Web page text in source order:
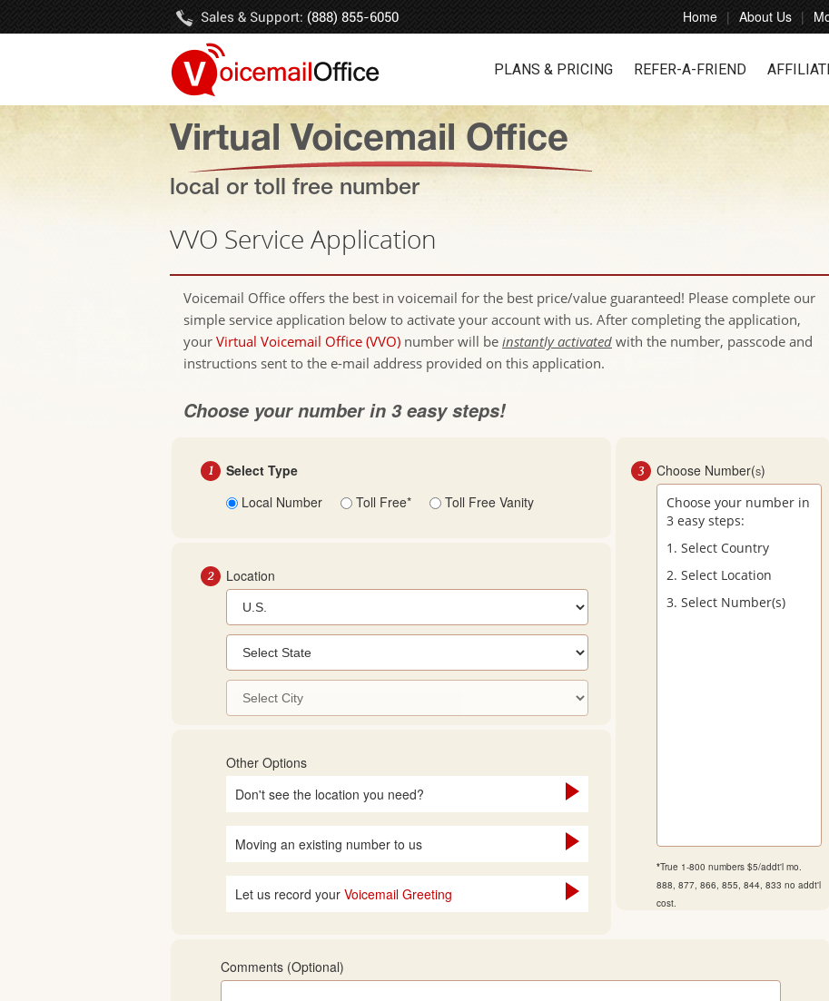
Sales & Support: (888) 855-6050 Home About Us
PLANS & PRICING REFER-A-FRIEND
Virtual Voicemail Office
local or toll free number
VVO Service Application
Voicemail Office offers the best in voicemail for the best price/value guaranteed! Please complete our
simple service application below to activate your account with us. After completing the application,
your Virtual Voicemail Office (VVO) number will be instantly activated with the number, passcode and
instructions sent to the e-mail address provided on this application.
Choose your number in 3 easy steps!
1
Select Type
Local Number
Toll Free* Toll Free Vanity
2 Location
Other Options
Don't see the location you need?
Moving an existing number to us
Let us record your Voicemail Greeting
3 Choose Number(S)
Choose your number in
3 easy steps:
1. Select Country
2. Select Location
3. Select Number(s)
*True 1-800 numbers $5/addt'l mo.
888, 877, 866, 855, 844, 833 no addt'l
cost.
Comments (optional)